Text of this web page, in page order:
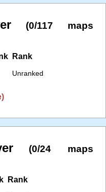
(0/117 maps
Rank
Unranked
(0/24 maps
Rank